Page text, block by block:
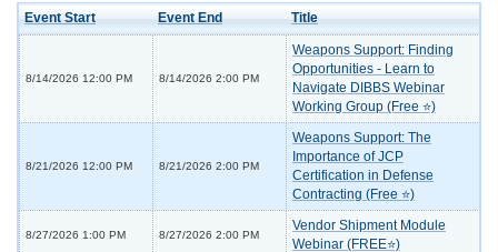
Event Start Event End Title
8/14/2026 12:00 PM 8/14/2026 2:00 PM
Weapons Support: Finding
Opportunities - Learn to
Navigate DIBBS Webinar
Working Group (Free ⭐)
8/21/2026 12:00 PM 8/21/2026 2:00 PM
Weapons Support: The
Importance of JCP
Certification in Defense
Contracting (Free ⭐)
8/27/2026 1:00 PM 8/27/2026 2:00 PM
Vendor Shipment Module
Webinar (FREE⭐)